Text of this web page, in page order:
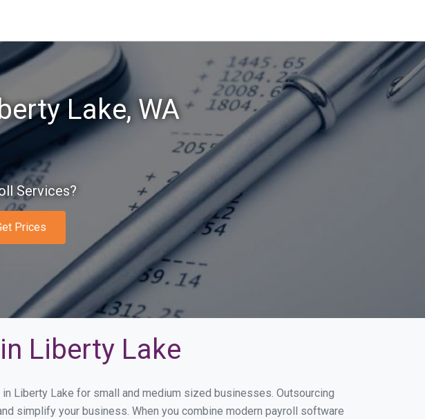
Lake, WA
Services?
Prices
Liberty Lake
Liberty Lake for small and medium sized businesses. Outsourcing
simplify your business. When you combine modern payroll software